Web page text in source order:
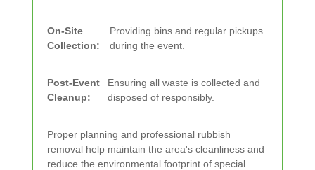
On-Site
Collection:
Providing bins and regular pickups
during the event.
Post-Event
Cleanup:
Ensuring all waste is collected and
disposed of responsibly.
Proper planning and professional rubbish
removal help maintain the area's cleanliness and
reduce the environmental footprint of special